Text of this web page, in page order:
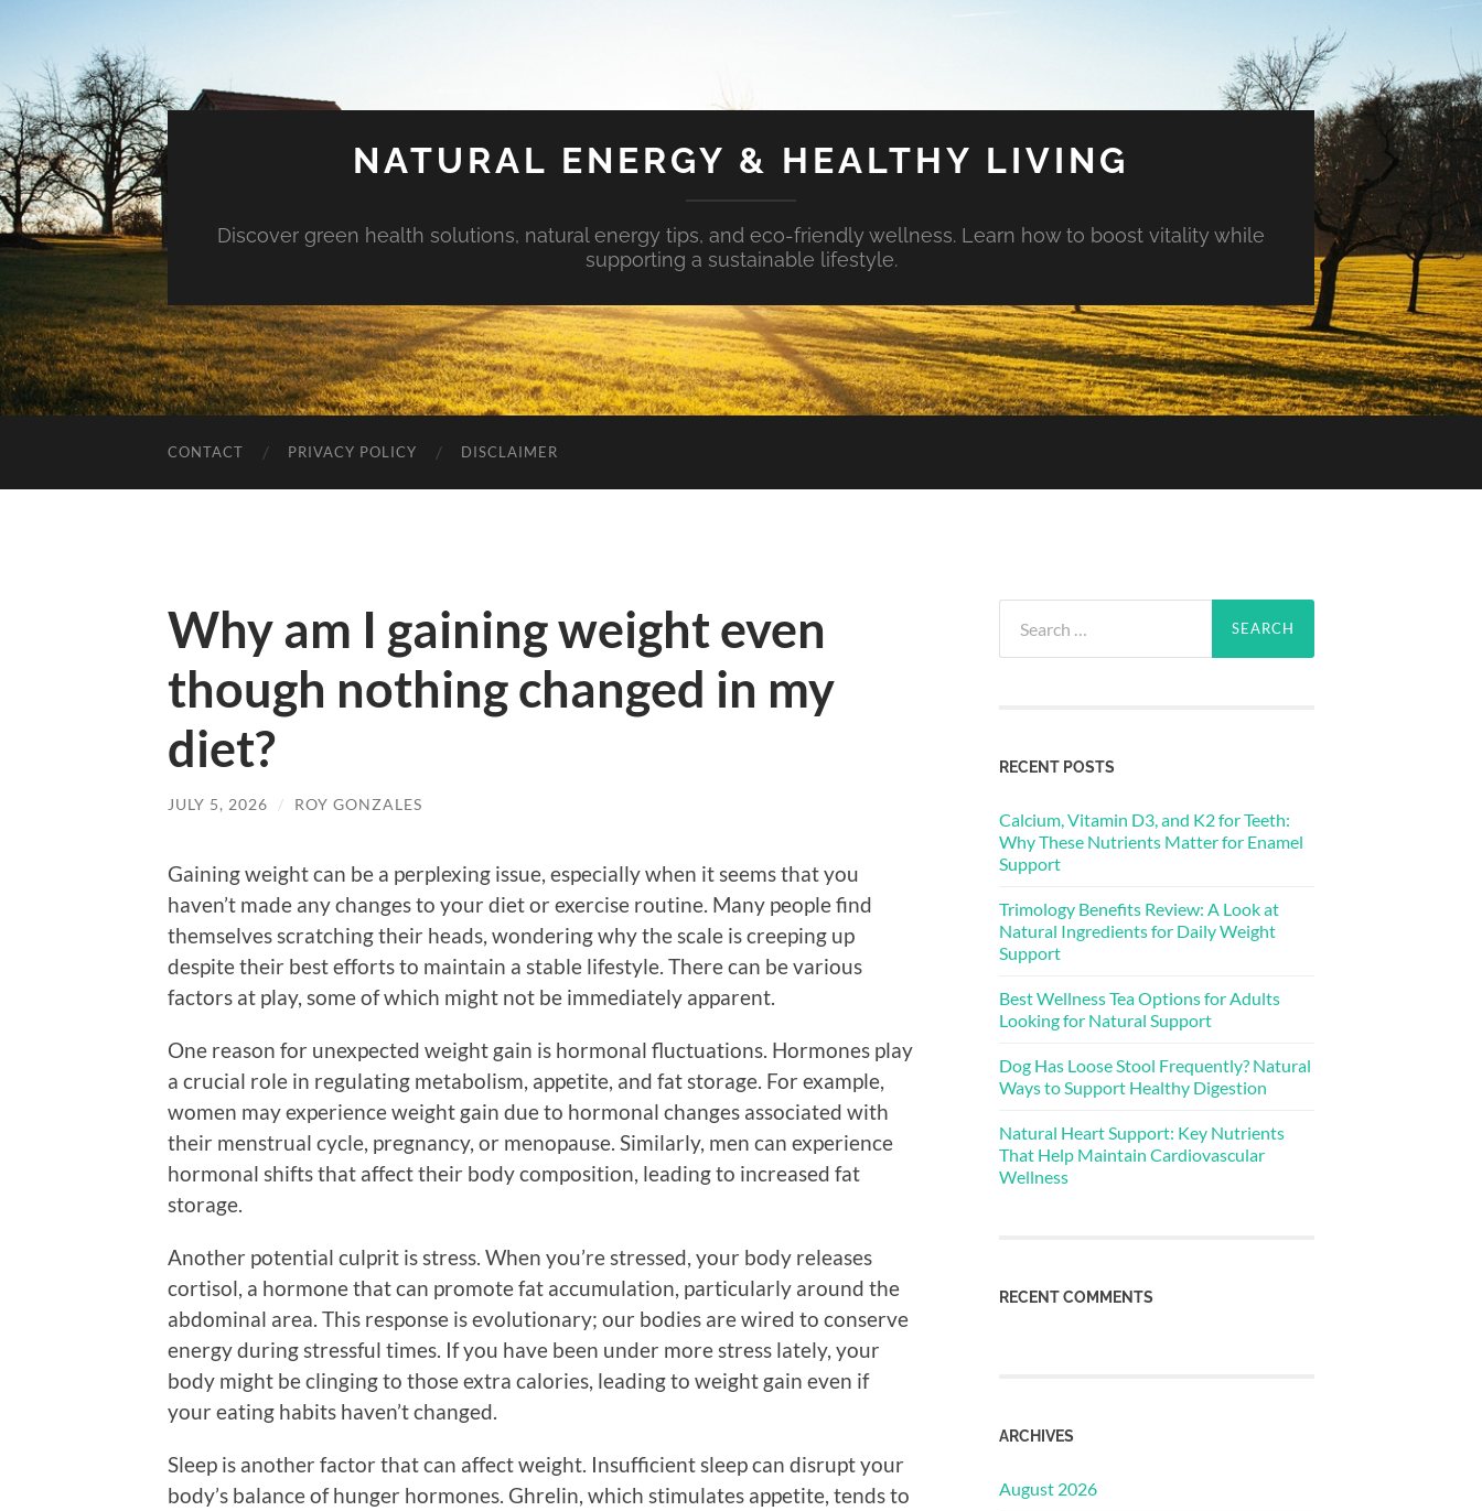
NATURAL ENERGY & HEALTHY LIVING
Discover green health solutions, natural energy tips, and eco-friendly wellness. Learn how to boost vitality while
supporting a sustainable lifestyle.
CONTACT PRIVACY POLICY DISCLAIMER
Why am I gaining weight even
though nothing changed in my
diet?
JULY 5, 2026 / ROY GONZALES
Gaining weight can be a perplexing issue, especially when it seems that you
haven’t made any changes to your diet or exercise routine. Many people find
themselves scratching their heads, wondering why the scale is creeping up
despite their best efforts to maintain a stable lifestyle. There can be various
factors at play, some of which might not be immediately apparent.
One reason for unexpected weight gain is hormonal fluctuations. Hormones play
a crucial role in regulating metabolism, appetite, and fat storage. For example,
women may experience weight gain due to hormonal changes associated with
their menstrual cycle, pregnancy, or menopause. Similarly, men can experience
hormonal shifts that affect their body composition, leading to increased fat
storage.
Another potential culprit is stress. When you’re stressed, your body releases
cortisol, a hormone that can promote fat accumulation, particularly around the
abdominal area. This response is evolutionary; our bodies are wired to conserve
energy during stressful times. If you have been under more stress lately, your
body might be clinging to those extra calories, leading to weight gain even if
your eating habits haven’t changed.
Sleep is another factor that can affect weight. Insufficient sleep can disrupt your
body’s balance of hunger hormones. Ghrelin, which stimulates appetite, tends to
for:
RECENT POSTS
Calcium, Vitamin D3, and K2 for Teeth:
Why These Nutrients Matter for Enamel
Support
Trimology Benefits Review: A Look at
Natural Ingredients for Daily Weight
Support
Best Wellness Tea Options for Adults
Looking for Natural Support
Dog Has Loose Stool Frequently? Natural
Ways to Support Healthy Digestion
Natural Heart Support: Key Nutrients
That Help Maintain Cardiovascular
Wellness
RECENT COMMENTS
ARCHIVES
August 2026